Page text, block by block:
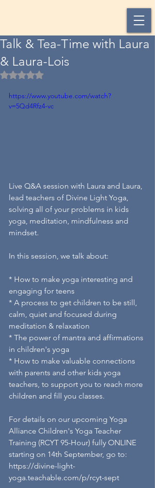
Talk & Tea-Time with Laura
& Laura-Lois
Rated NaN out of 5 stars.
https://www.youtube.com/watch?
v=5Qd4Rfz4-vc
Live Q&A session with Laura and Laura,
lead teachers of Divine Light Yoga,
solving all of your problems in kids
yoga, meditation, mindfulness and
mindset.
In this session, we talk about:
* How to make yoga interesting and
engaging for teens
* A process to get children to be still,
calm, quiet and focused during
meditation & relaxation
* The power of mantra and affirmations
in children's yoga
* How to make valuable connections
with parents and other kids yoga
teachers, to support you to reach more
children and fill you classes.
For details on our upcoming Yoga
Alliance Children's Yoga Teacher
Training (RCYT 95-Hour) fully ONLINE
starting on 14th September, go to:
https://divine-light-
yoga.teachable.com/p/rcyt-sept